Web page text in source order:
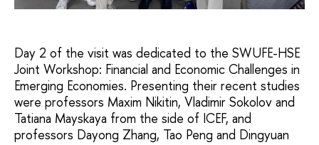
Day 2 of the visit was dedicated to the SWUFE-HSE
Joint Workshop: Financial and Economic Challenges in
Emerging Economies. Presenting their recent studies
were professors Maxim Nikitin, Vladimir Sokolov and
Tatiana Mayskaya from the side of ICEF, and
professors Dayong Zhang, Tao Peng and Dingyuan